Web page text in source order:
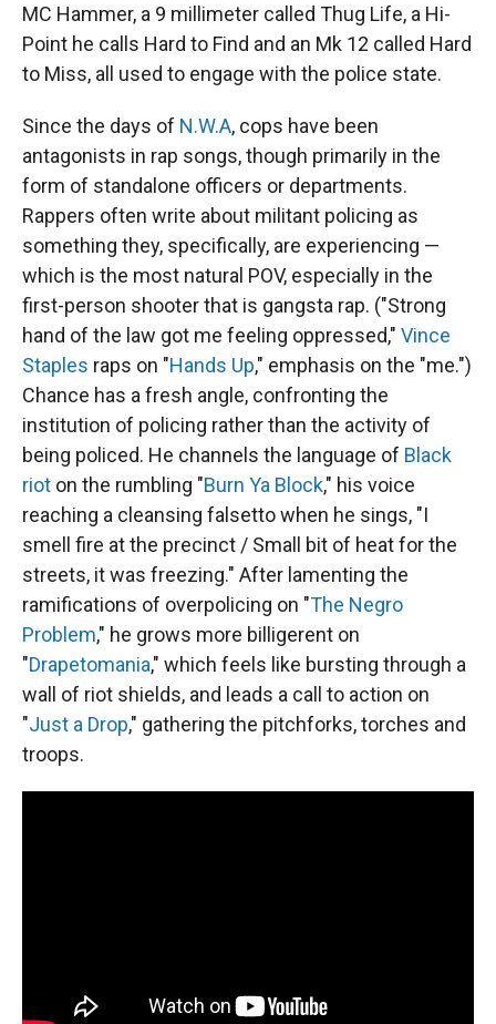
MC Hammer, a 9 millimeter called Thug Life, a Hi-
Point he calls Hard to Find and an Mk 12 called Hard
to Miss, all used to engage with the police state.
Since the days of N.W.A, cops have been
antagonists in rap songs, though primarily in the
form of standalone officers or departments.
Rappers often write about militant policing as
something they, specifically, are experiencing —
which is the most natural POV, especially in the
first-person shooter that is gangsta rap. ("Strong
hand of the law got me feeling oppressed," Vince
Staples raps on "Hands Up," emphasis on the "me.")
Chance has a fresh angle, confronting the
institution of policing rather than the activity of
being policed. He channels the language of Black
riot on the rumbling "Burn Ya Block," his voice
reaching a cleansing falsetto when he sings, "I
smell fire at the precinct / Small bit of heat for the
streets, it was freezing." After lamenting the
ramifications of overpolicing on "The Negro
Problem," he grows more billigerent on
"Drapetomania," which feels like bursting through a
wall of riot shields, and leads a call to action on
"Just a Drop," gathering the pitchforks, torches and
troops.